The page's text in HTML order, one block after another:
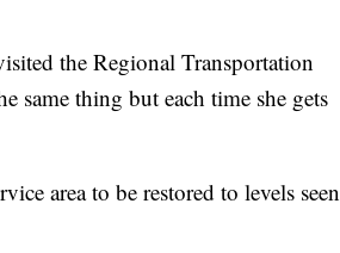
the Regional Transportation
same thing but each time she gets
area to be restored to levels seen